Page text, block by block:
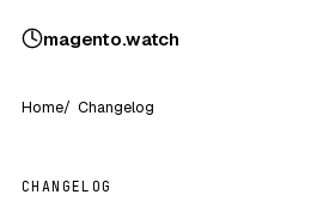
magento.watch
Home Changelog
CHANGELOG